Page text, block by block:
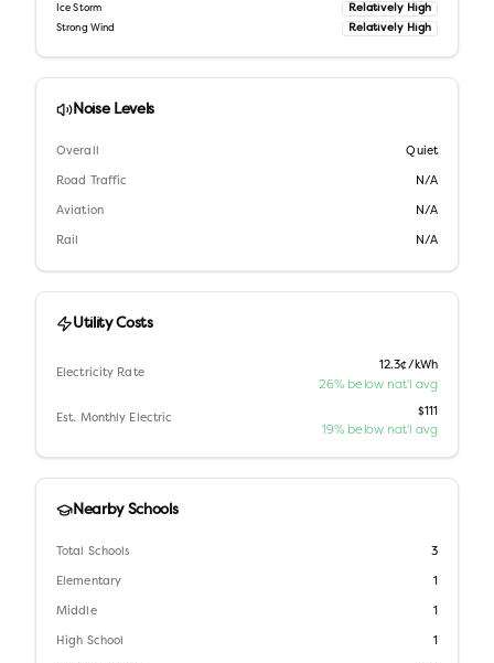
Ice Storm Relatively High
Strong Wind Relatively High
Noise Levels
Overall Quiet
Road Traffic N/A
Aviation N/A
Rail N/A
Utility Costs
Electricity Rate
12.3¢/kWh
26% below nat'l avg
Est. Monthly Electric
$111
19% below nat'l avg
Nearby Schools
Total Schools 3
Elementary 1
Middle 1
High School 1